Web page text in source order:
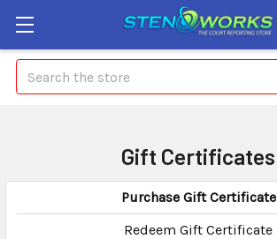
Search
Gift Certificates
Purchase Gift Certificate
Redeem Gift Certificate